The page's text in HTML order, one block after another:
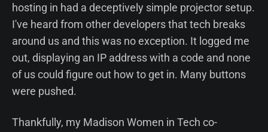
hosting in had a deceptively simple projector setup.
I've heard from other developers that tech breaks
around us and this was no exception. It logged me
out, displaying an IP address with a code and none
of us could figure out how to get in. Many buttons
were pushed.
Thankfully, my Madison Women in Tech co-